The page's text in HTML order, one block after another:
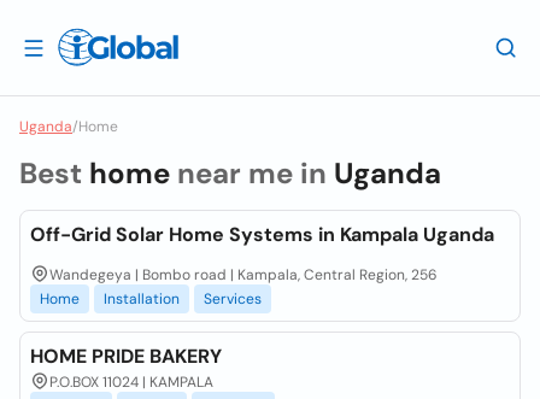
Uganda/Home
Best home near me in Uganda
Off-Grid Solar Home Systems in Kampala Uganda
Wandegeya | Bombo road | Kampala, Central Region, 256
Home
Installation Services
HOME PRIDE BAKERY
P.O.BOX 11024 | KAMPALA